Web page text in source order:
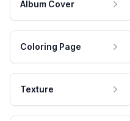
Album Cover
Coloring Page
Texture